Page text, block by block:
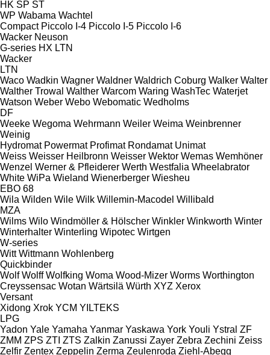
HK SP ST
WP Wabama Wachtel
Compact Piccolo I-4 Piccolo I-5 Piccolo I-6
Wacker Neuson
G-series HX LTN
Wacker
LTN
Waco Wadkin Wagner Waldner Waldrich Coburg Walker Walter
Walther Trowal Walther Warcom Waring WashTec Waterjet
Watson Weber Webo Webomatic Wedholms
DF
Weeke Wegoma Wehrmann Weiler Weima Weinbrenner
Weinig
Hydromat Powermat Profimat Rondamat Unimat
Weiss Weisser Heilbronn Weisser Wektor Wemas Wemhöner
Wenzel Werner & Pfleiderer Werth Westfalia Wheelabrator
White WiPa Wieland Wienerberger Wiesheu
EBO 68
Wila Wilden Wile Wilk Willemin-Macodel Willibald
MZA
Wilms Wilo Windmöller & Hölscher Winkler Winkworth Winter
Winterhalter Winterling Wipotec Wirtgen
W-series
Witt Wittmann Wohlenberg
Quickbinder
Wolf Wolff Wolfking Woma Wood-Mizer Worms Worthington
Creyssensac Wotan Wärtsilä Würth XYZ Xerox
Versant
Xidong Xrok YCM YILTEKS
LPG
Yadon Yale Yamaha Yanmar Yaskawa York Youli Ystral ZF
ZMM ZPS ZTI ZTS Zalkin Zanussi Zayer Zebra Zechini Zeiss
Zelfir Zentex Zeppelin Zerma Zeulenroda Ziehl-Abegg